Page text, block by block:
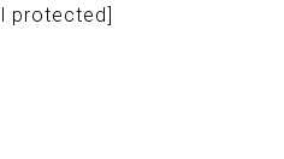
protected]